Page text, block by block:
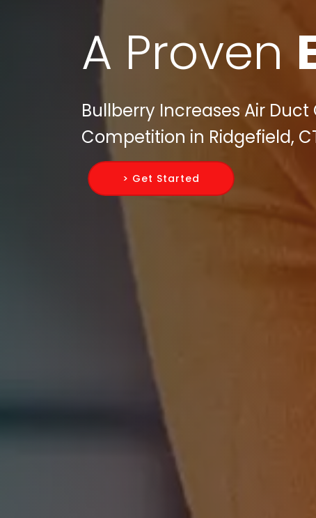
A Proven
Bullberry Increases Air
Competition in Ridgefield,
> Get Started